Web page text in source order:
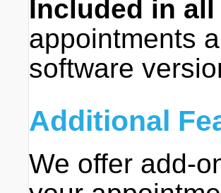
Included in
appointments
software
Additional
We offer add-